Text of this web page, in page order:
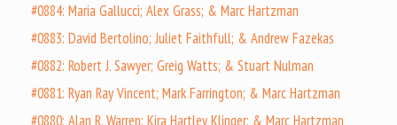
#0884: Maria Gallucci; Alex Grass; & Marc Hartzman
#0883: David Bertolino; Juliet Faithfull; & Andrew Fazekas
#0882: Robert J. Sawyer; Greig Watts; & Stuart Nulman
#0881: Ryan Ray Vincent; Mark Farrington; & Marc Hartzman
#0880: Alan R. Warren; Kira Hartley Klinger; & Marc Hartzman